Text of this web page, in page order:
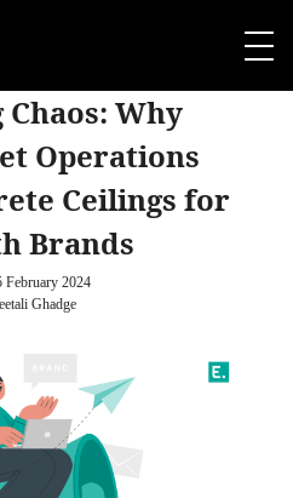
Why
Operations
Ceilings for
Brands
February 2024
Ghadge